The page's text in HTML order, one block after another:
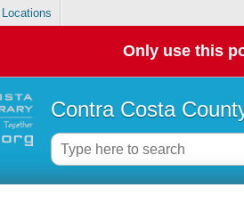
Only use this
Contra Costa